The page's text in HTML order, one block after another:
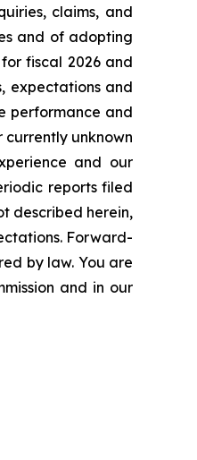
claims, and
and of adopting
fiscal 2026 and
expectations and
performance and
unknown
and our
reports filed
described herein,
Forward-
by law. You are
and in our